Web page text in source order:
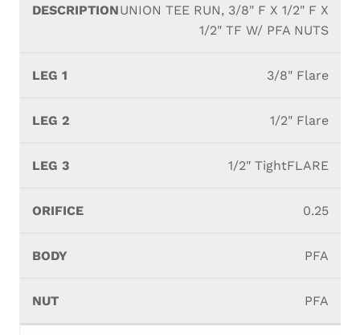
UNION TEE RUN, 3/8" F X 1/2" F X
1/2" TF W/ PFA NUTS
3/8" Flare
1/2" Flare
1/2" TightFLARE
0.25
PFA
PFA